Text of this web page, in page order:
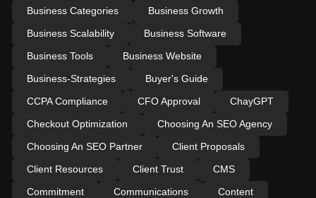
Business Categories
Business Growth
Business Scalability
Business Software
Business Tools
Business Website
Business-Strategies
Buyer's Guide
CCPA Compliance
CFO Approval
ChayGPT
Checkout Optimization
Choosing An SEO Agency
Choosing An SEO Partner
Client Proposals
Client Resources
Client Trust
CMS
Commitment
Communications
Content